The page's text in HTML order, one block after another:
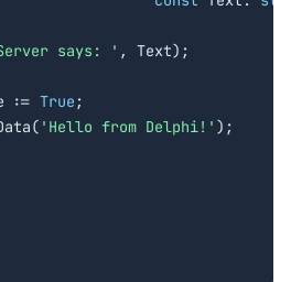
says: ' , Text);
:=
True ;
'Hello from Delphi!' );